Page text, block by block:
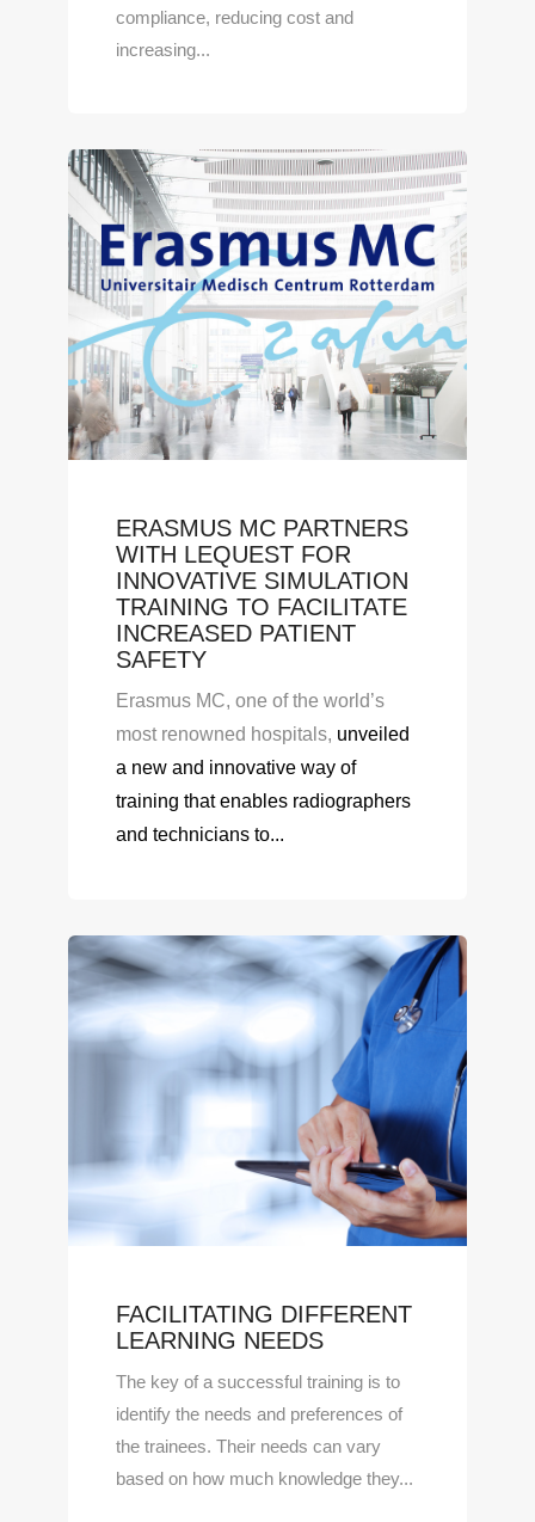
compliance, reducing cost and
increasing...
ERASMUS MC PARTNERS
WITH LEQUEST FOR
INNOVATIVE SIMULATION
TRAINING TO FACILITATE
INCREASED PATIENT
SAFETY
Erasmus MC, one of the world’s
most renowned hospitals, unveiled
a new and innovative way of
trainingthat enables radiographers
and technicians to...
FACILITATING DIFFERENT
LEARNING NEEDS
The key of a successful training is to
identify the needs and preferences of
the trainees. Their needs can vary
based on how much knowledge they...